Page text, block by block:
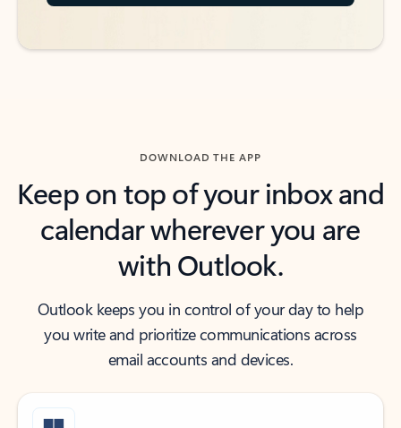
DOWNLOAD THE APP
Keep on top of your inbox and
calendar wherever you are
with Outlook.
Outlook keeps you in control of your day to help
you write and prioritize communications across
email accounts and devices.